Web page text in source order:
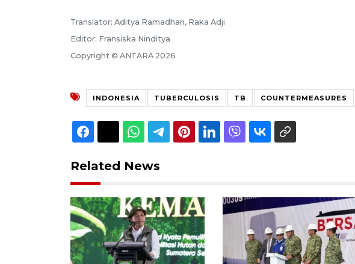
Translator: Aditya Ramadhan, Raka Adji
Editor: Fransiska Ninditya
Copyright © ANTARA 2026
INDONESIA TUBERCULOSIS TB COUNTERMEASURES
Related News